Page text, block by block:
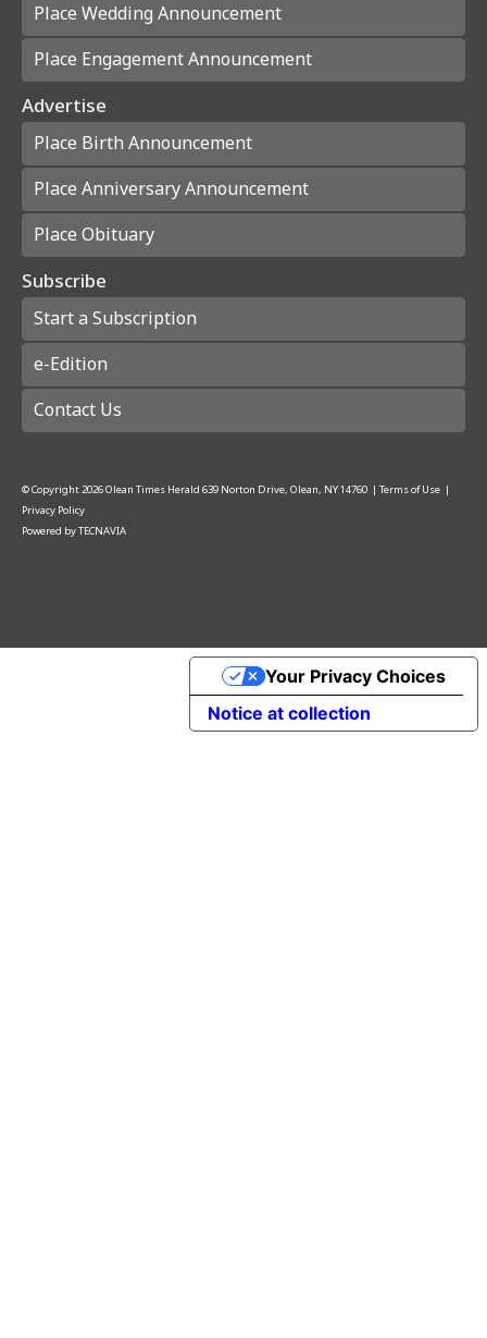
Place Wedding Announcement
Place Engagement Announcement
Advertise
Place Birth Announcement
Place Anniversary Announcement
Place Obituary
Subscribe
Start a Subscription
e-Edition
Contact Us
© Copyright2026Olean Times Herald 639 Norton Drive, Olean, NY 14760 | Terms of Use |
Privacy Policy
Powered byTECNAVIA
Notice at collection
Your Privacy Choices